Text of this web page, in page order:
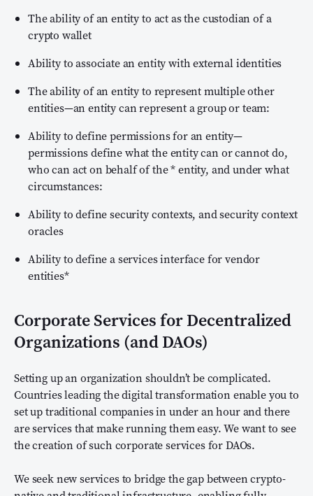
The ability of an entity to act as the custodian of a
crypto wallet
Ability to associate an entity with external identities
The ability of an entity to represent multiple other
entities—an entity can represent a group or team:
Ability to define permissions for an entity—
permissions define what the entity can or cannot do,
who can act on behalf of the * entity, and under what
circumstances:
Ability to define security contexts, and security context
oracles
Ability to define a services interface for vendor
entities*
Corporate Services for Decentralized
Organizations (and DAOs)
Setting up an organization shouldn’t be complicated.
Countries leading the digital transformation enable you to
set up traditional companies in under an hour and there
are services that make running them easy. We want to see
the creation of such corporate services for DAOs.
We seek new services to bridge the gap between crypto-